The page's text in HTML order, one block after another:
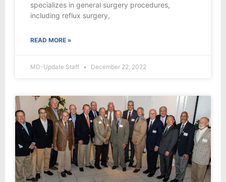
specializes in general surgery procedures,
including reflux surgery,
READ MORE »
MD-Update Staff December 22, 2022